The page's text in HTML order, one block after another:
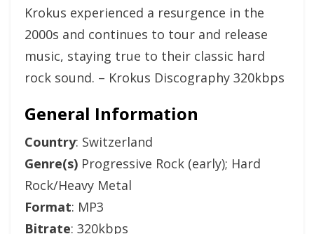
Krokus experienced a resurgence in the
2000s and continues to tour and release
music, staying true to their classic hard
rock sound. – Krokus Discography 320kbps
General Information
Country: Switzerland
Genre(s) Progressive Rock (early); Hard
Rock/Heavy Metal
Format: MP3
Bitrate: 320kbps